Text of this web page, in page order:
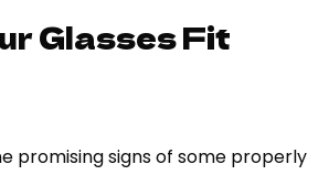
Glasses Fit
promising signs of some properly